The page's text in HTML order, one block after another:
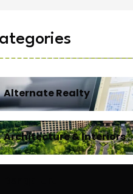
Alternate Realty
Architecture & Interiors